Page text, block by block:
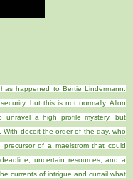
happened to Bertie Lindermann.
but this is not normally. Allon
a high profile mystery, but
With deceit the order of the day, who
of a maelstrom that could
uncertain resources, and a
currents of intrigue and curtail what